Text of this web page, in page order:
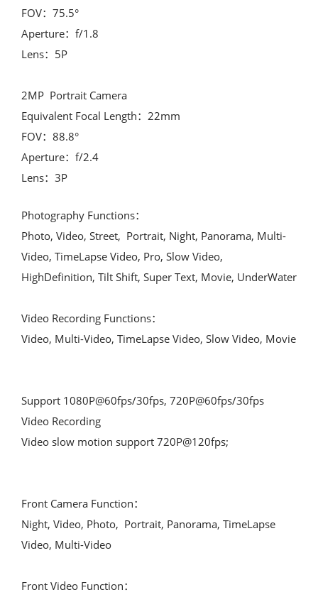
FOV：75.5°
Aperture：f/1.8
Lens：5P
2MP  Portrait Camera
Equivalent Focal Length：22mm
FOV：88.8°
Aperture：f/2.4
Lens：3P
Photography Functions：
Photo, Video, Street,  Portrait, Night, Panorama, Multi-
Video, TimeLapse Video, Pro, Slow Video,
HighDefinition, Tilt Shift, Super Text, Movie, UnderWater
Video Recording Functions：
Video, Multi-Video, TimeLapse Video, Slow Video, Movie
Support 1080P@60fps/30fps, 720P@60fps/30fps
Video Recording
Video slow motion support 720P@120fps;
Front Camera Function：
Night, Video, Photo,  Portrait, Panorama, TimeLapse
Video, Multi-Video
Front Video Function：